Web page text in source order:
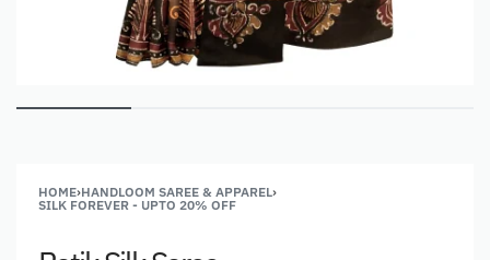
HOME›HANDLOOM SAREE & APPAREL›
SILK FOREVER - UPTO 20% OFF